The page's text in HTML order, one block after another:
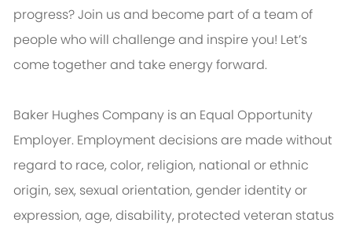
progress? Join us and become part of a team of
people who will challenge and inspire you! Let’s
come together and take energy forward.
Baker Hughes Company is an Equal Opportunity
Employer. Employment decisions are made without
regard to race, color, religion, national or ethnic
origin, sex, sexual orientation, gender identity or
expression, age, disability, protected veteran status